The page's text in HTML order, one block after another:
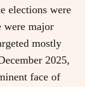
elections were
were major
mostly
2025,
face of